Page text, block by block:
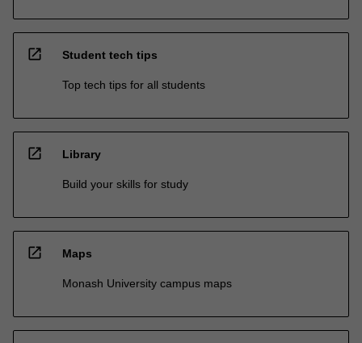
open_in_new Student tech tips
Top tech tips for all students
open_in_new Library
Build your skills for study
open_in_new Maps
Monash University campus maps